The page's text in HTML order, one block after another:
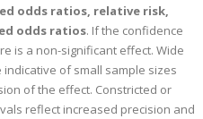
odds ratios, relative risk,
odds ratios. If the confidence
is a non-significant effect. Wide
of small sample sizes
of the effect. Constricted or
reflect increased precision and